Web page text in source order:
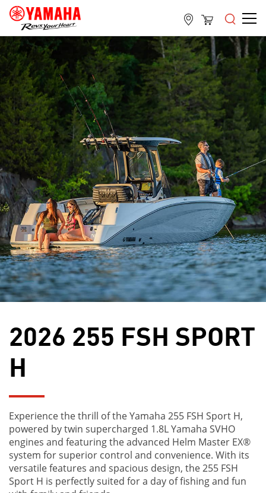
2026 255 FSH SPORT
H
Experience the thrill of the Yamaha 255 FSH Sport H,
powered by twin supercharged 1.8L Yamaha SVHO
engines and featuring the advanced Helm Master EX®
system for superior control and convenience. With its
versatile features and spacious design, the 255 FSH
Sport H is perfectly suited for a day of fishing and fun